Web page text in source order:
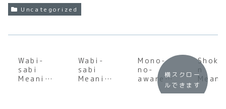
Uncategorized
Wabi-
sabi
Meaning
Wabi-
sabi
Meaning
Mono-
no-
aware
Meaning
n
:
横スクロー
ルできます